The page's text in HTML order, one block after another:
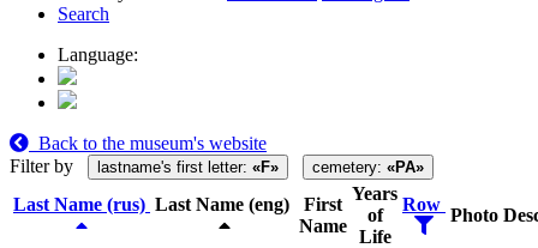
Search
Language:
Back to the museum's website
Filter by
lastname's first letter: «F» cemetery: «PA»
Last Name (rus) Last Name (eng)
First
Name
Years
of
Life
Row
Photo